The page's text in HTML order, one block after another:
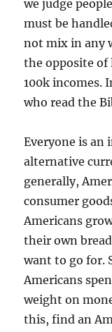
we judge
must be
not mix in any
the opposite of
100k incomes.
who read the
Everyone is an
alternative
generally,
consumer
Americans
their own
want to go for.
Americans
weight on
this, find an